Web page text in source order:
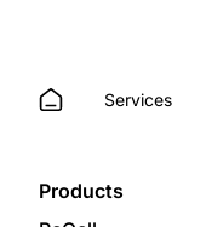
Services
Products